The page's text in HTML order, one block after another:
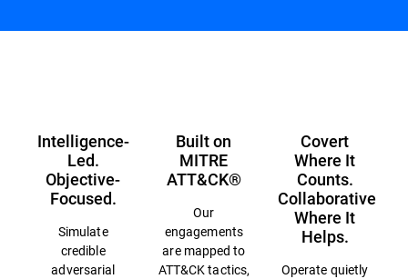
Intelligence-
Led.
Objective-
Focused.
Simulate
credible
adversarial
Built on
MITRE
ATT&CK®
Our
engagements
are mapped to
ATT&CK tactics,
Covert
Where It
Counts.
Collaborative
Where It
Helps.
Operate quietly